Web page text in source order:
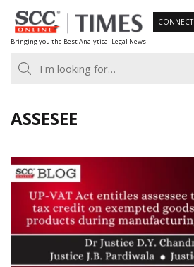
Skip
to
content
Bringing you the Best Analytical Legal News
CONNECT
ASSESEE